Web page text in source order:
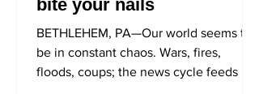
bite your nails
BETHLEHEM, PA—Our world seems to
be in constant chaos. Wars, fires,
floods, coups; the news cycle feeds us